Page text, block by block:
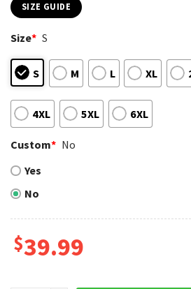
SIZE GUIDE
Size* S
S M L XL
4XL 5XL 6XL
Custom* No
Yes
No
$39.99